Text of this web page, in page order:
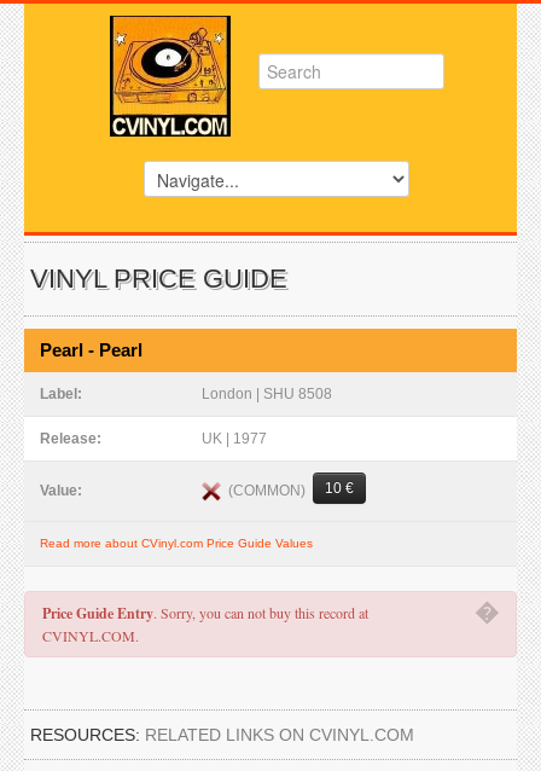
VINYL PRICE GUIDE
Pearl - Pearl
Label: London | SHU 8508
Release: UK | 1977
Value: (COMMON) 10 €
Read more about CVinyl.com Price Guide Values
�
Price Guide Entry. Sorry, you can not buy this record at
CVINYL.COM.
RESOURCES: RELATED LINKS ON CVINYL.COM